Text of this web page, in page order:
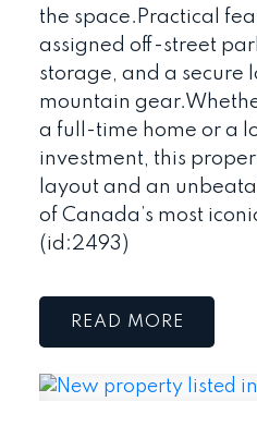
the space.Practical
assigned off-street
storage, and a secure
mountain
a full-time home or a
investment, this
layout and an
of Canada’s most
(id:2493)
READ